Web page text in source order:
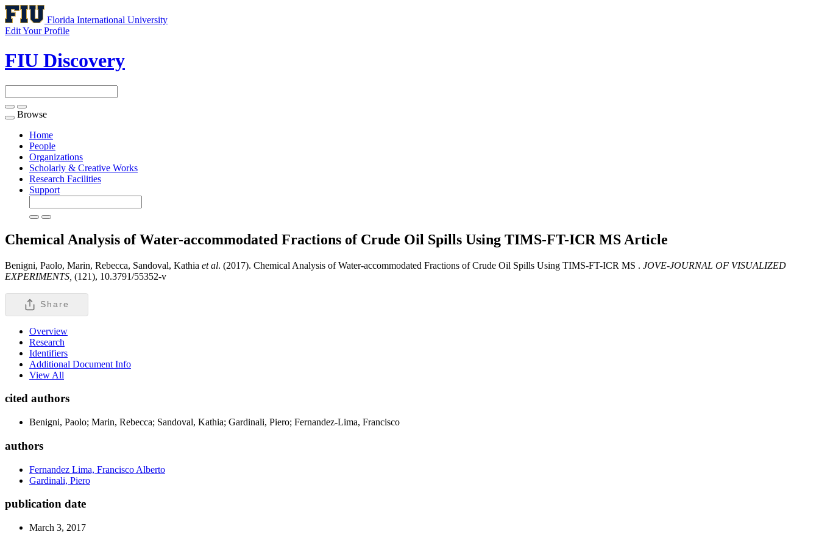
Florida International University
Edit Your Profile
FIU Discovery
Toggle
navigation
Browse
Home
People
Organizations
Scholarly & Creative Works
Research Facilities
Support
Chemical Analysis of Water-accommodated Fractions of Crude Oil Spills Using TIMS-FT-ICR MS Article
Benigni, Paolo, Marin, Rebecca, Sandoval, Kathia et al. (2017). Chemical Analysis of Water-accommodated Fractions of Crude Oil Spills Using TIMS-FT-ICR MS . JOVE-JOURNAL OF VISUALIZED
EXPERIMENTS, (121), 10.3791/55352-v
Share
Overview
Research
Identifiers
Additional Document Info
View All
cited authors
Benigni, Paolo; Marin, Rebecca; Sandoval, Kathia; Gardinali, Piero; Fernandez-Lima, Francisco
authors
Fernandez Lima, Francisco Alberto
Gardinali, Piero
publication date
March 3, 2017